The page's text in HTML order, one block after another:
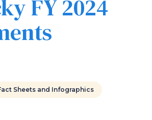
FY 2024
Sheets and Infographics